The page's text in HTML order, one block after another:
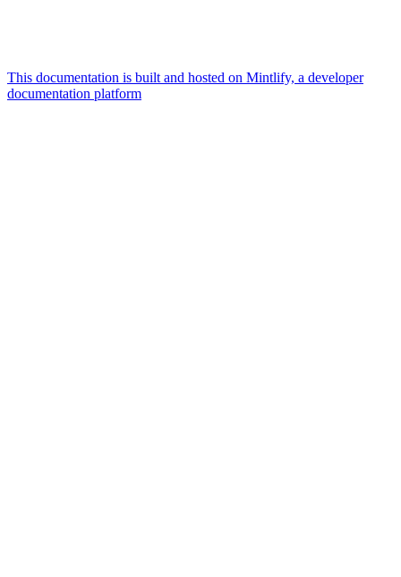
This documentation is built and hosted on Mintlify, a developer
documentation platform